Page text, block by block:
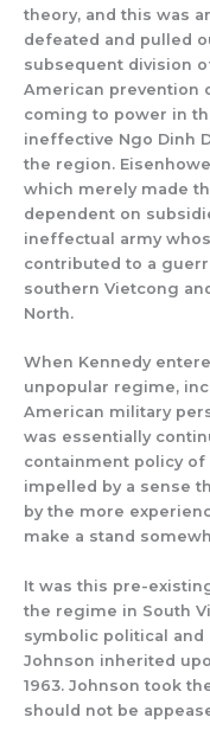
theory, and this was
defeated and pulled
subsequent division
American prevention
coming to power in
ineffective Ngo Dinh
the region.
which merely made
dependent on
ineffectual army
contributed to a
southern Vietcong
North.
When Kennedy
unpopular regime,
American military
was essentially
containment policy of
impelled by a sense
by the more
make a stand
It was this pre-
the regime in South
symbolic political
Johnson inherited
1963. Johnson took
should not be